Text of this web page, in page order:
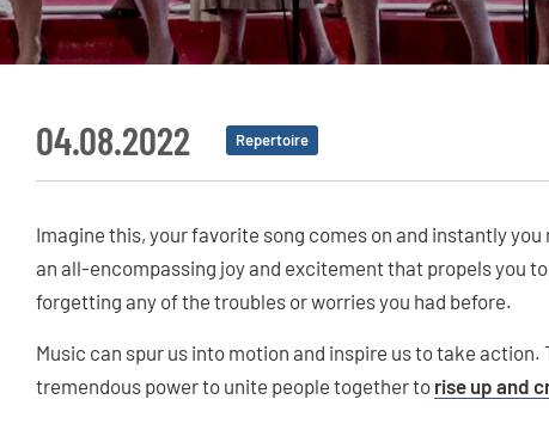
04.08.2022 Repertoire
Imagine this, your favorite song comes on and instantly
an all-encompassing joy and excitement that propels you
forgetting any of the troubles or worries you had before.
Music can spur us into motion and inspire us to take
tremendous power to unite people together to rise up and